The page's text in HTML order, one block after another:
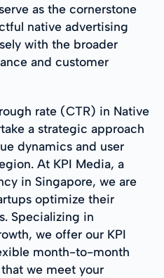
as the cornerstone
native advertising
with the broader
and customer
rate (CTR) in Native
a strategic approach
dynamics and user
At KPI Media, a
in Singapore, we are
optimize their
Specializing in
we offer our KPI
month-to-month
we meet your